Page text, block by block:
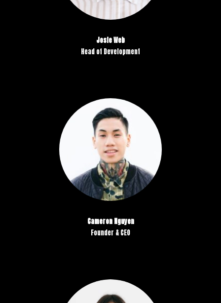
Josie Web
Head of Development
Cameron Nguyen
Founder & CEO